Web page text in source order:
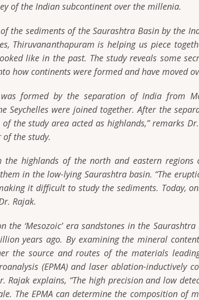
of the Indian subcontinent over the millenia.
the sediments of the Saurashtra Basin by the
Thiruvananthapuram is helping us piece
like in the past. The study reveals some
how continents were formed and have moved
was formed by the separation of India from
Seychelles were joined together. After the
the study area acted as highlands,”remarks Dr.
the study.
the highlands of the north and eastern
in the low-lying Saurashtra basin. “The
it difficult to study the sediments. Today,
Rajak.
the ‘Mesozoic’ era sandstones in the
years ago. By examining the mineral
the source and routes of the materials
(EPMA) and laser ablation-inductively
Rajak explains, “The high precision and low
The EPMA can determine the composition